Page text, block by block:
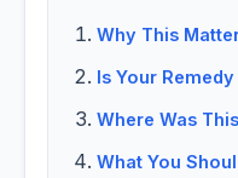
Why This
Is Your
Where Was
What You